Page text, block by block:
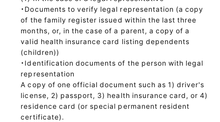
・Documents to verify legal representation (a copy
of the family register issued within the last three
months, or, in the case of a parent, a copy of a
valid health insurance card listing dependents
(children))
・Identification documents of the person with legal
representation
A copy of one official document such as 1) driver's
license, 2) passport, 3) health insurance card, or 4)
residence card (or special permanent resident
certificate).